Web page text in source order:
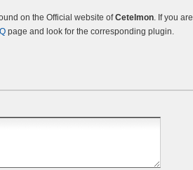
on the Official website ofCetelmon. If you are
page and look for the corresponding plugin.